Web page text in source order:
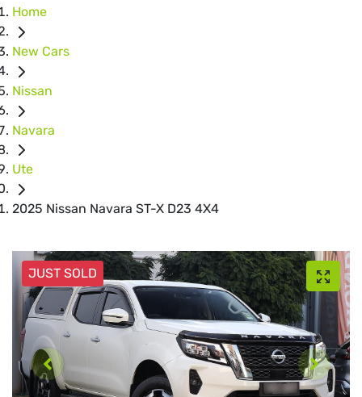
Home
New Cars
Nissan
Navara
Ute
2025 Nissan Navara ST-X D23 4X4
JUST SOLD